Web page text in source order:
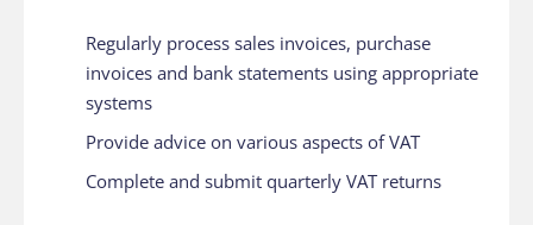
Regularly process sales invoices, purchase
invoices and bank statements using appropriate
systems
Provide advice on various aspects of VAT
Complete and submit quarterly VAT returns